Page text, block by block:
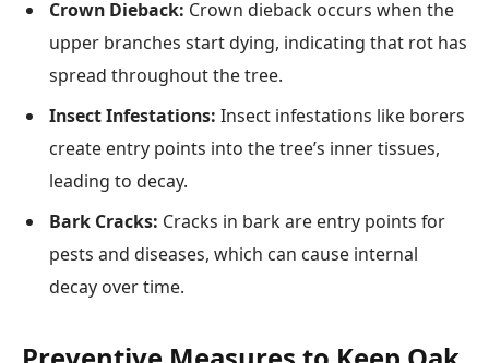
Crown Dieback: Crown dieback occurs when the
upper branches start dying, indicating that rot has
spread throughout the tree.
Insect Infestations: Insect infestations like borers
create entry points into the tree’s inner tissues,
leading to decay.
Bark Cracks: Cracks in bark are entry points for
pests and diseases, which can cause internal
decay over time.